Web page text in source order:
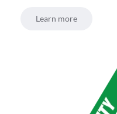
Learn more